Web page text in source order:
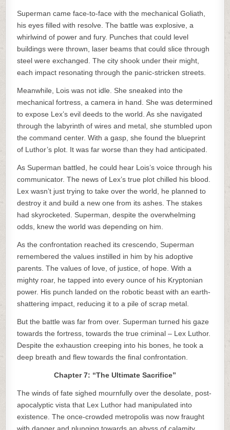
Superman came face-to-face with the mechanical Goliath,
his eyes filled with resolve. The battle was explosive, a
whirlwind of power and fury. Punches that could level
buildings were thrown, laser beams that could slice through
steel were exchanged. The city shook under their might,
each impact resonating through the panic-stricken streets.
Meanwhile, Lois was not idle. She sneaked into the
mechanical fortress, a camera in hand. She was determined
to expose Lex’s evil deeds to the world. As she navigated
through the labyrinth of wires and metal, she stumbled upon
the command center. With a gasp, she found the blueprint
of Luthor’s plot. It was far worse than they had anticipated.
As Superman battled, he could hear Lois’s voice through his
communicator. The news of Lex’s true plot chilled his blood.
Lex wasn’t just trying to take over the world, he planned to
destroy it and build a new one from its ashes. The stakes
had skyrocketed. Superman, despite the overwhelming
odds, knew the world was depending on him.
As the confrontation reached its crescendo, Superman
remembered the values instilled in him by his adoptive
parents. The values of love, of justice, of hope. With a
mighty roar, he tapped into every ounce of his Kryptonian
power. His punch landed on the robotic beast with an earth-
shattering impact, reducing it to a pile of scrap metal.
But the battle was far from over. Superman turned his gaze
towards the fortress, towards the true criminal – Lex Luthor.
Despite the exhaustion creeping into his bones, he took a
deep breath and flew towards the final confrontation.
Chapter 7: “The Ultimate Sacrifice”
The winds of fate sighed mournfully over the desolate, post-
apocalyptic vista that Lex Luthor had manipulated into
existence. The once-crowded metropolis was now fraught